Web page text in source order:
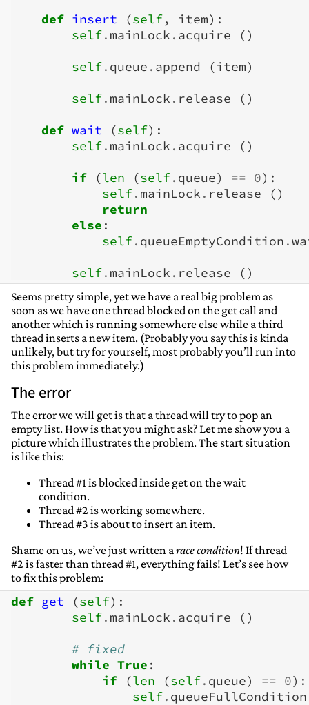
def insert (self, item):
self. mainLock . acquire
()
self. queue . append (item)
self. mainLock . release
()
def wait (self):
self. mainLock . acquire
()
if
(len (self. queue) == 0):
self. mainLock . release
()
return
else :
self. queueEmptyCondition .
self. mainLock . release ()
Seems pretty simple, yet we have a real big problem as
soon as we have one thread blocked on the get call and
another which is running somewhere else while a third
thread inserts a new item. (Probably you say this is kinda
unlikely, but try for yourself, most probably you’ll run into
this problem immediately.)
The error
The error we will get is that a thread will try to pop an
empty list. How is that you might ask? Let me show you a
picture which illustrates the problem. The start situation
is like this:
Thread #1 is blocked inside get on the wait
condition.
Thread #2 is working somewhere.
Thread #3 is about to insert an item.
Shame on us, we’ve just written arace condition! If thread
#2 is faster than thread #1, everything fails! Let’s see how
to fix this problem:
def get (self):
self. mainLock . acquire
()
# fixed
while True :
if
(len (self. queue) == 0):
self. queueFullCondition